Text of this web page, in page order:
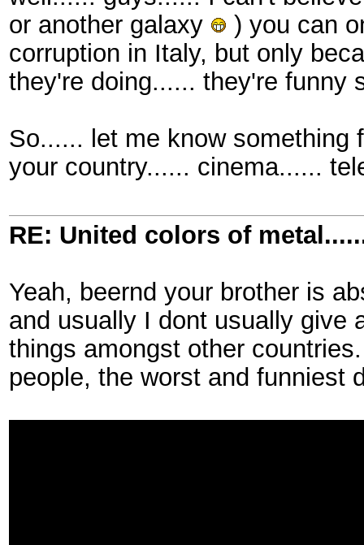
or another galaxy
) you can
corruption in Italy, but only
they're doing...... they're funny
So...... let me know something
your country...... cinema......
RE: United colors of
Yeah, beernd your brother is
and usually I dont usually give
things amongst other
people, the worst and funniest